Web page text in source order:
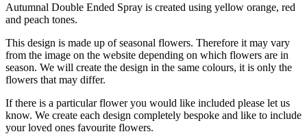
Autumnal Double Ended Spray is created using yellow orange, red
and peach tones.
This design is made up of seasonal flowers. Therefore it may vary
from the image on the website depending on which flowers are in
season. We will create the design in the same colours, it is only the
flowers that may differ.
If there is a particular flower you would like included please let us
know. We create each design completely bespoke and like to include
your loved ones favourite flowers.